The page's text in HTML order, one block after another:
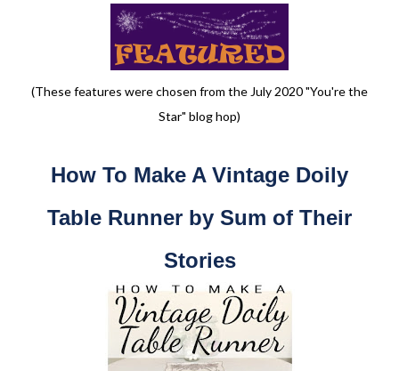
(These features were chosen from the July 2020 "You're the
Star" blog hop)
How To Make A Vintage Doily
Table Runner by Sum of Their
Stories